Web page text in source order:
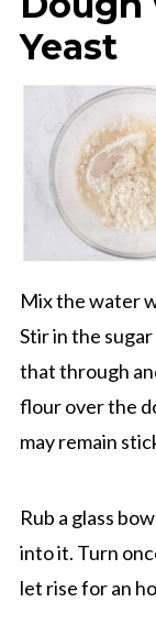
Yeast
Mix the water
Stir in the
that through
flour over the
may remain
Rub a glass
into it. Turn
let rise for an